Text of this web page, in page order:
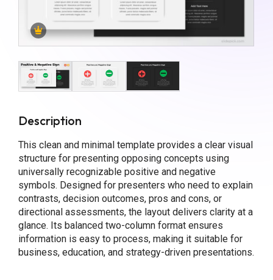
Description
This clean and minimal template provides a clear visual
structure for presenting opposing concepts using
universally recognizable positive and negative
symbols. Designed for presenters who need to explain
contrasts, decision outcomes, pros and cons, or
directional assessments, the layout delivers clarity at a
glance. Its balanced two-column format ensures
information is easy to process, making it suitable for
business, education, and strategy-driven presentations.